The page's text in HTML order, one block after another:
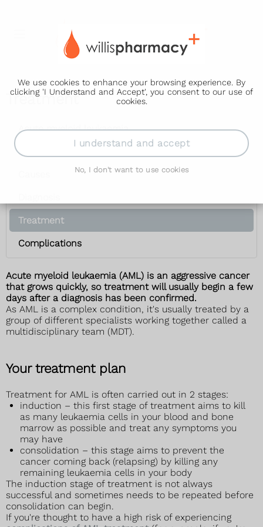
We use cookies to enhance your browsing experience. By
clicking 'I Understand and Accept', you consent to our use of
cookies.
I understand and accept
No, I don't want to use cookies
Treatment
Acute myeloid leukaemia
Symptoms
Treatment
Complications
Acute myeloid leukaemia (AML) is an aggressive cancer
that grows quickly, so treatment will usually begin a few
days after a diagnosis has been confirmed.
As AML is a complex condition, it's usually treated by a
group of different specialists working together called a
multidisciplinary team (MDT).
Your treatment plan
Treatment for AML is often carried out in 2 stages:
induction – this first stage of treatment aims to kill
as many leukaemia cells in your blood and bone
marrow as possible and treat any symptoms you
may have
consolidation – this stage aims to prevent the
cancer coming back (relapsing) by killing any
remaining leukaemia cells in your body
The induction stage of treatment is not always
successful and sometimes needs to be repeated before
consolidation can begin.
If you're thought to have a high risk of experiencing